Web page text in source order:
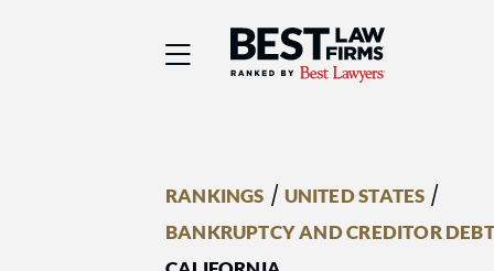
Best Law Firms® -
RANKINGS / UNITED STATES /
BANKRUPTCY AND CREDITOR